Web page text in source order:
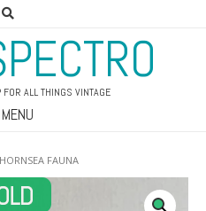
ALL THINGS VINTAGE
MENU
FAUNA